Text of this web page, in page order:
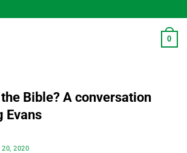
0
Bible? A conversation
Evans
20, 2020